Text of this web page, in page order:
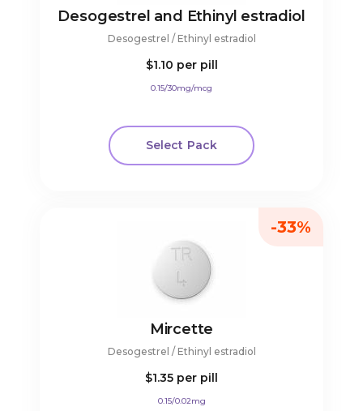
Desogestrel and Ethinyl estradiol
Desogestrel / Ethinyl estradiol
$1.10 per pill
0.15/30mg/mcg
Select Pack
Mircette
Desogestrel / Ethinyl estradiol
$1.35 per pill
0.15/0.02mg
-33%